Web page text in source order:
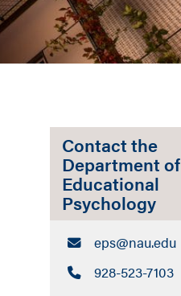
Contact the
Department of
Educational
Psychology
Email:
eps​@nau.edu
Call:928-523-7103